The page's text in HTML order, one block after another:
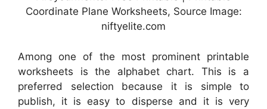
Coordinate Plane Worksheets, Source Image:
niftyelite.com
Among one of the most prominent printable
worksheets is the alphabet chart. This is a
preferred selection because it is simple to
publish, it is easy to disperse and it is very